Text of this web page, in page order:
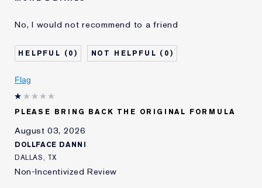
No Coverage
Was this a gift?
No
Describe Yourself
Oily
Age
Skin Type
Skin Concern
Even Skintone
I've been using Estée
Lauder for
E-List Member
No, I would not recommend to a friend
0 0
Flag
PLEASE BRING BACK THE ORIGINAL FORMULA
August 03, 2026
DOLLFACE DANNI
DALLAS, TX
Non-Incentivized Review